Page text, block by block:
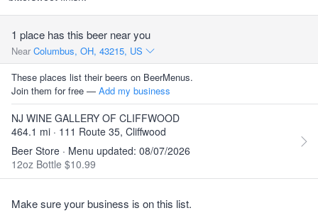
1 place has this beer near you
Near Columbus, OH, 43215, US
These places list their beers on BeerMenus.
Join them for free — Add my business
NJ WINE GALLERY OF CLIFFWOOD
464.1 mi · 111 Route 35, Cliffwood
Beer Store · Menu updated: 08/07/2026
12oz Bottle $10.99
Make sure your business is on this list.